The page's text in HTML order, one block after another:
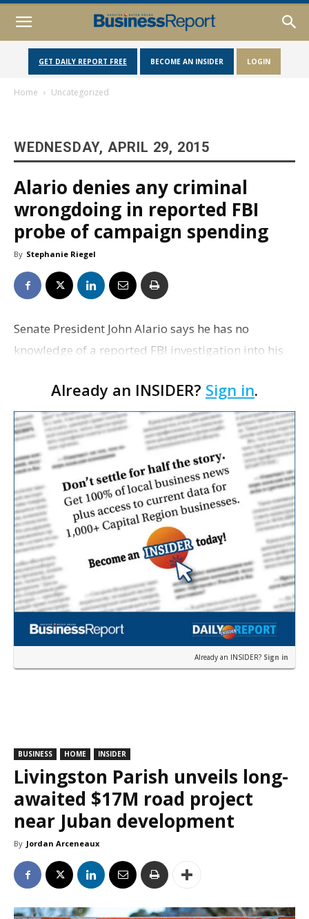
GET DAILY REPORT FREE BECOME AN INSIDER LOGIN
Home Uncategorized
WEDNESDAY, APRIL 29, 2015
Alario denies any criminal
wrongdoing in reported FBI
probe of campaign spending
By Stephanie Riegel
Senate President John Alario says he has no
knowledge of a reported FBI investigation into his
says he has not received any subpoenas from
federal investig…
Already an INSIDER? Sign in.
Already an INSIDER? Sign in
BUSINESS HOME INSIDER
Livingston Parish unveils long-
awaited $17M road project
near Juban development
By Jordan Arceneaux